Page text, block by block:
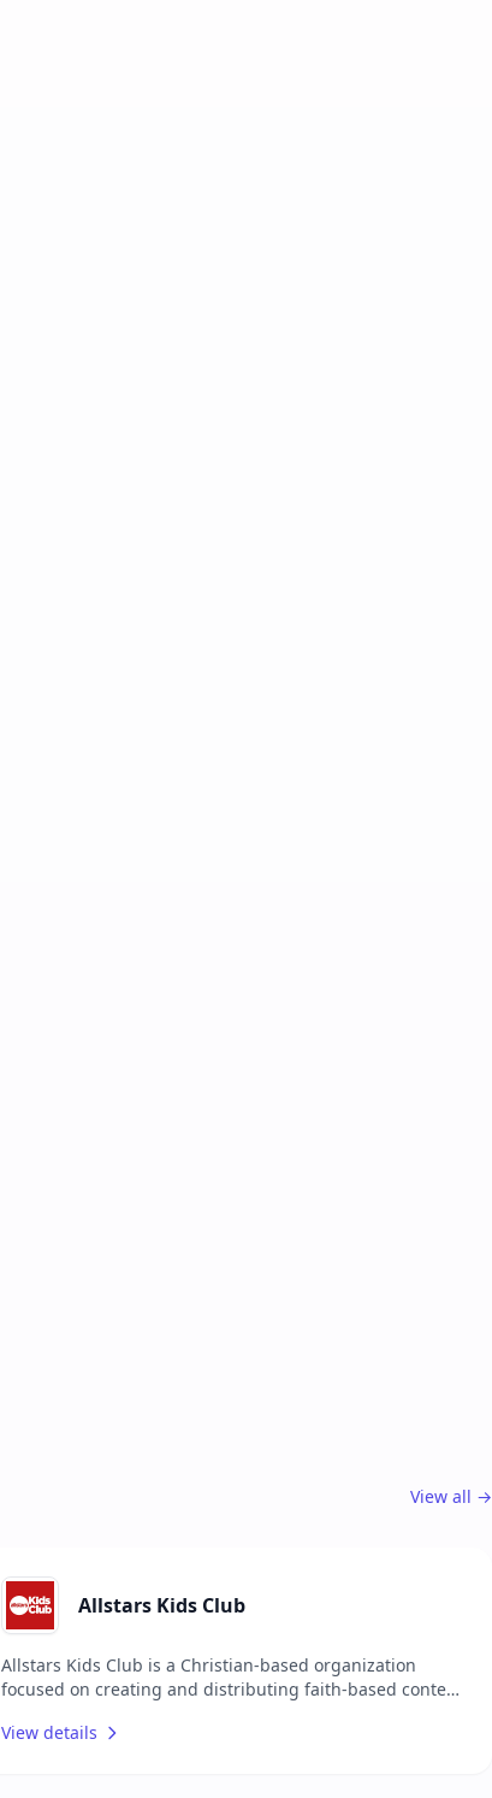
View all →
Allstars Kids Club
Allstars Kids Club is a Christian-based organization
focused on creating and distributing faith-based content
wide range of media, including music, TV shows,
View details